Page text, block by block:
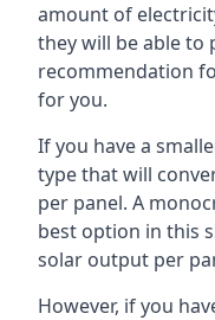
amount of
they will be able to
recommendation
for you.
If you have a
type that will
per panel. A
best option in this
solar output per
However, if you